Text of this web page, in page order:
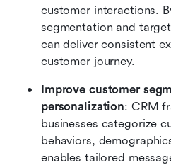
customer interactions.
segmentation and
can deliver consistent
customer journey.
Improve customer
personalization: CRM
businesses categorize
behaviors,
enables tailored